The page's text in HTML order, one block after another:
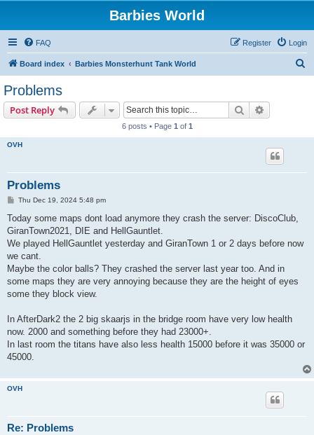
Barbies World
FAQ Login
Register
Board index Barbies Monsterhunt Tank World
Problems
Post Reply Search
6 posts • Page 1 of 1
OVH
Problems
P
s
Thu Dec 19, 2024 5:48 pm
Today some maps dont load anymore they crash the server: DiscoClub,
GiranTown2021, DIE and HellGauntlet.
We played HellGauntlet yesterday and GiranTown 1 or 2 days before now
we cant.
Maybe the color balls? They crashed the server last year too. And in
some maps they are very annoying because they are the height of eyes
some they block view.
In AfterDark2 the 2 big skaarjs in the bridge room have very low health
now. 2000 and something before they had 23000+.
In last room the titans have also less health 15000 before it was 35000 or
45000.
OVH
Re: Problems